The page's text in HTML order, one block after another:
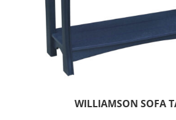
WILLIAMSON SOFA